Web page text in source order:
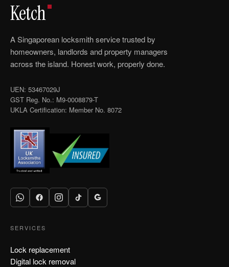
Ketch
A Singaporean locksmith service trusted by
homeowners, landlords and property managers
across the island. Honest work, properly done.
UEN: 53467029J
GST Reg. No.: M9-0008879-T
UKLA Certification: Member No. 8072
SERVICES
Lock replacement
Digital lock removal